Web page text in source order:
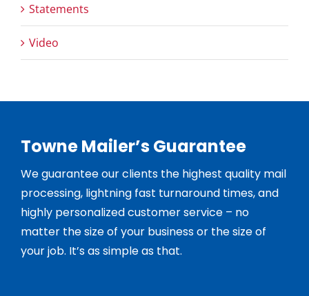
Statements
Video
Towne Mailer’s Guarantee
We guarantee our clients the highest quality mail
processing, lightning fast turnaround times, and
highly personalized customer service – no
matter the size of your business or the size of
your job. It’s as simple as that.